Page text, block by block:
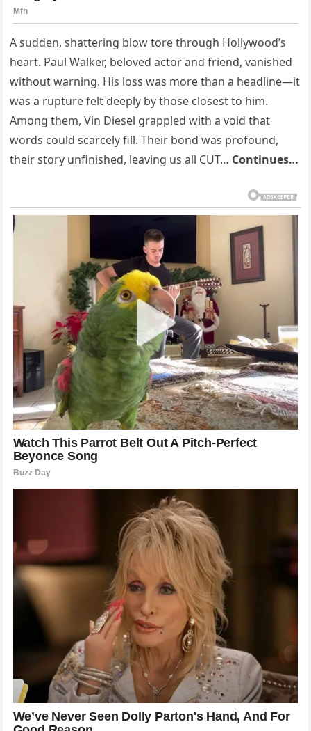
A sudden, shattering blow tore through Hollywood’s
heart. Paul Walker, beloved actor and friend, vanished
without warning. His loss was more than a headline—it
was a rupture felt deeply by those closest to him.
Among them, Vin Diesel grappled with a void that
words could scarcely fill. Their bond was profound,
their story unfinished, leaving us all CUT… Continues…